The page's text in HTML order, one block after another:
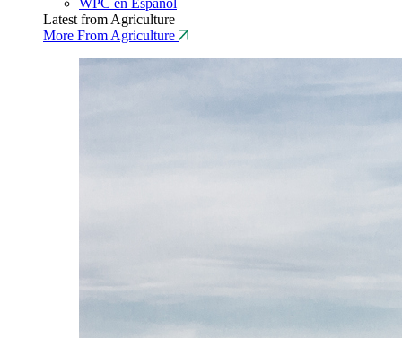
Latest from Agriculture
More From Agriculture